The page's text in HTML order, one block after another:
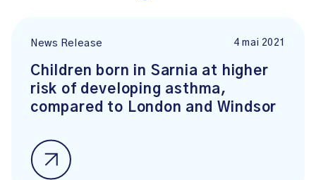
News Release 4 mai 2021
Children born in Sarnia at higher
risk of developing asthma,
compared to London and Windsor